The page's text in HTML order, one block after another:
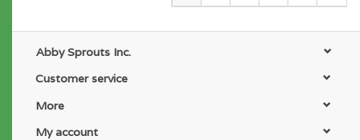
Abby Sprouts Inc.
Customer service
More
My account